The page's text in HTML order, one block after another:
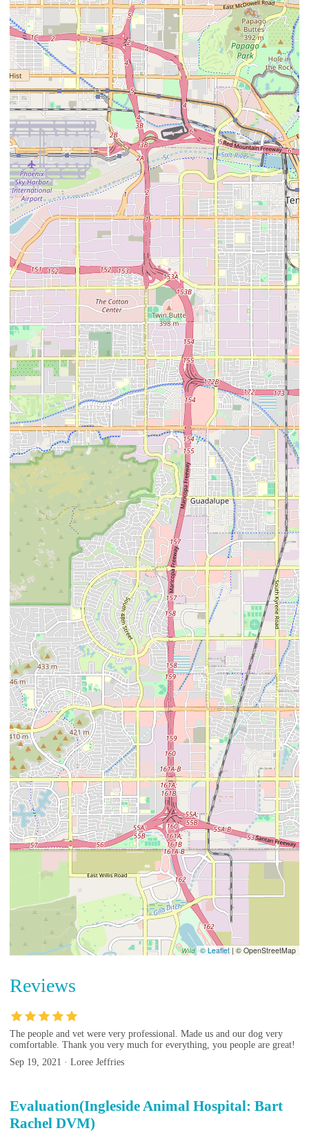
© Leaflet | © OpenStreetMap
Reviews
The people and vet were very professional. Made us and our dog very
comfortable. Thank you very much for everything, you people are great!
Sep 19, 2021 · Loree Jeffries
Evaluation(Ingleside Animal Hospital: Bart
Rachel DVM)